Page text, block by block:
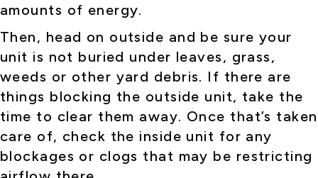
amounts of energy.
Then, head on outside and be sure your
unit is not buried under leaves, grass,
weeds or other yard debris. If there are
things blocking the outside unit, take the
time to clear them away. Once that’s taken
care of, check the inside unit for any
blockages or clogs that may be restricting